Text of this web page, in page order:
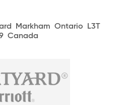
Markham Ontario L3T
Canada